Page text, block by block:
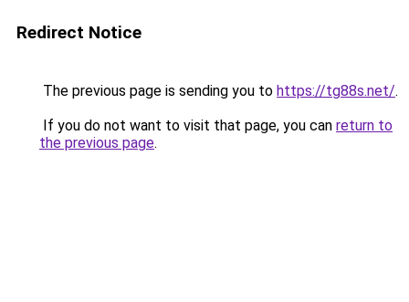
Redirect Notice
The previous page is sending you to https://tg88s.net/.
If you do not want to visit that page, you can return to
the previous page.